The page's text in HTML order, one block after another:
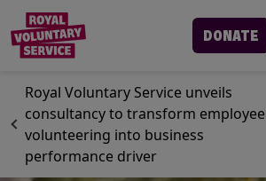
Skip to main content
DONATE
News
GoVo
Royal Voluntary Service unveils
consultancy to transform employee
volunteering into business
performance driver